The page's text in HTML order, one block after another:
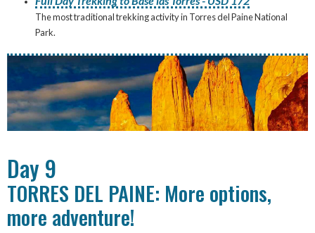
The most traditional trekking activity in Torres del Paine National
Park.
Day 9
TORRES DEL PAINE: More options,
more adventure!